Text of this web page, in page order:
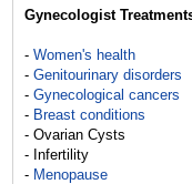
Gynecologist
- Women's health
- Genitourinary disorders
- Gynecological cancers
- Breast conditions
- Ovarian Cysts
- Infertility
- Menopause